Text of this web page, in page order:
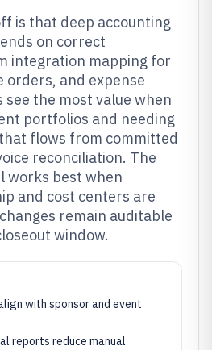
is that deep accounting
on correct
integration mapping for
orders, and expense
see the most value when
portfolios and needing
flows from committed
reconciliation. The
works best when
and cost centers are
remain auditable
window.
with sponsor and event
reports reduce manual